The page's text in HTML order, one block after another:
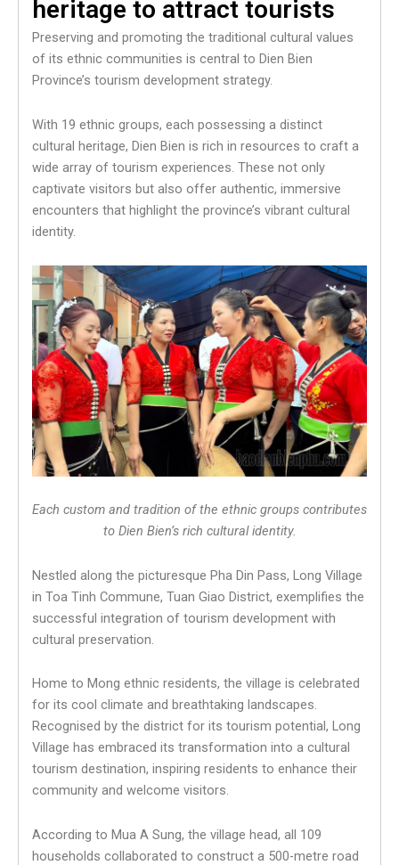
heritage to attract tourists
Preserving and promoting the traditional cultural values
of its ethnic communities is central to Dien Bien
Province’s tourism development strategy.
With 19 ethnic groups, each possessing a distinct
cultural heritage, Dien Bien is rich in resources to craft a
wide array of tourism experiences. These not only
captivate visitors but also offer authentic, immersive
encounters that highlight the province’s vibrant cultural
identity.
Each custom and tradition of the ethnic groups contributes
to Dien Bien’s rich cultural identity.
Nestled along the picturesque Pha Din Pass, Long Village
in Toa Tinh Commune, Tuan Giao District, exemplifies the
successful integration of tourism development with
cultural preservation.
Home to Mong ethnic residents, the village is celebrated
for its cool climate and breathtaking landscapes.
Recognised by the district for its tourism potential, Long
Village has embraced its transformation into a cultural
tourism destination, inspiring residents to enhance their
community and welcome visitors.
According to Mua A Sung, the village head, all 109
households collaborated to construct a 500-metre road